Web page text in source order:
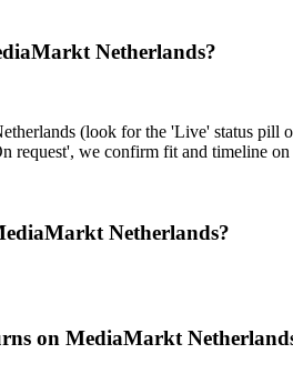
Netherlands?
(look for the 'Live' status pill
request', we confirm fit and timeline
Netherlands?
on MediaMarkt